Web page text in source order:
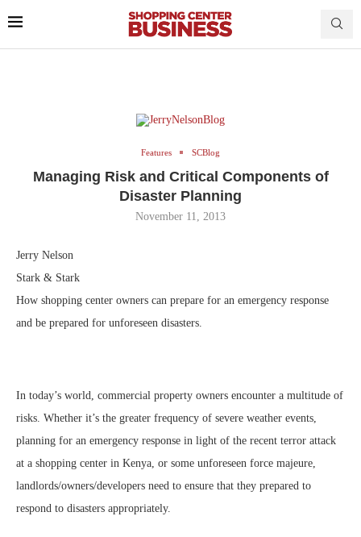
Features SCBlog
Managing Risk and Critical Components of
Disaster Planning
November 11, 2013
Jerry Nelson
Stark & Stark
How shopping center owners can prepare for an emergency response
and be prepared for unforeseen disasters.
In today’s world, commercial property owners encounter a multitude of
risks. Whether it’s the greater frequency of severe weather events,
planning for an emergency response in light of the recent terror attack
at a shopping center in Kenya, or some unforeseen force majeure,
landlords/owners/developers need to ensure that they prepared to
respond to disasters appropriately.